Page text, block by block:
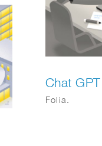
Chat GPT
Folia.